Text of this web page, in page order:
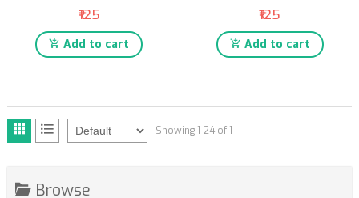
₹125
Add to cart
₹125
Add to cart
Showing 1-24 of 1
Browse